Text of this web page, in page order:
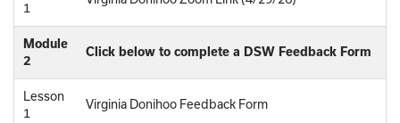
1
Module
2
Click below to complete a DSW Feedback Form
Lesson
1
Virginia Donihoo Feedback Form